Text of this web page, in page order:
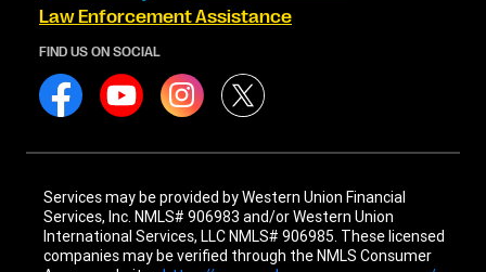
Law Enforcement Assistance
FIND US ON SOCIAL
Services may be provided by Western Union Financial
Services, Inc. NMLS# 906983 and/or Western Union
International Services, LLC NMLS# 906985. These licensed
companies may be verified through the NMLS Consumer